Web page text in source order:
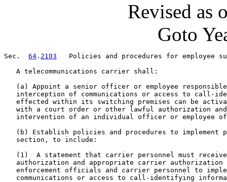
Revised as
Goto
Sec. 64 . 2103
Policies and procedures for employee
   A telecommunications carrier shall:
(a) Appoint a senior officer or employee
interception of communications or access to call-
effected within its switching premises can be
with a court order or other lawful authorization
intervention of an individual officer or employee
(b) Establish policies and procedures to implement
   section, to include:
(1)  A statement that carrier personnel must
authorization and appropriate carrier authorization
enforcement officials and carrier personnel to
communications or access to call-identifying